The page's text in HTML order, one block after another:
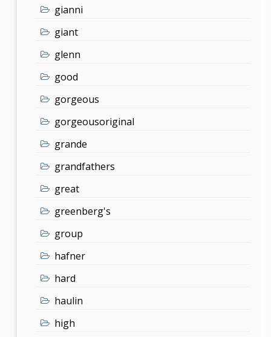
gianni
giant
glenn
good
gorgeous
gorgeousoriginal
grande
grandfathers
great
greenberg's
group
hafner
hard
haulin
high